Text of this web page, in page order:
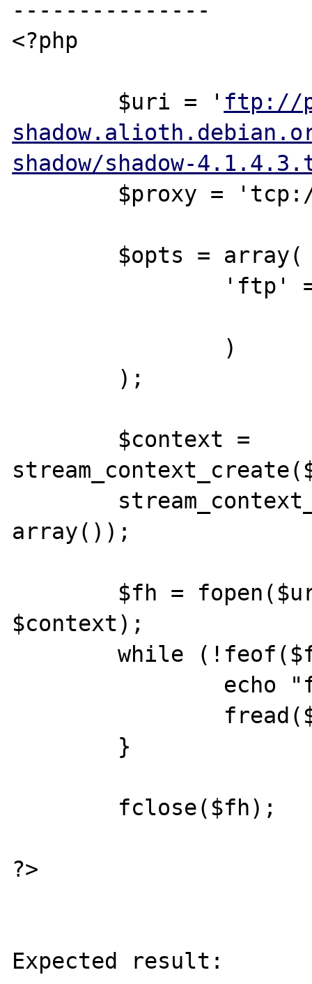
---------------
<?php
        $uri = '
ftp://
shadow/shadow-
array());
$context);
        while (!feof($fh)) {
?>
Expected result: